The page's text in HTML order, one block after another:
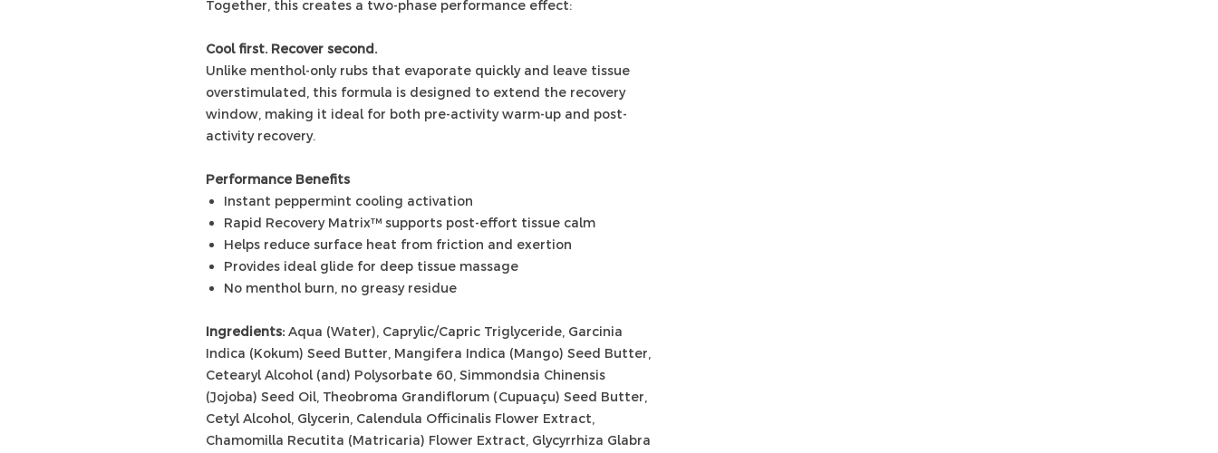
Together, this creates a two-phase performance effect:
Cool first. Recover second.
Unlike menthol-only rubs that evaporate quickly and leave tissue
overstimulated, this formula is designed to extend the recovery
window, making it ideal for both pre-activity warm-up and post-
activity recovery.
Performance Benefits
Instant peppermint cooling activation
Rapid Recovery Matrix™ supports post-effort tissue calm
Helps reduce surface heat from friction and exertion
Provides ideal glide for deep tissue massage
No menthol burn, no greasy residue
Ingredients: Aqua (Water), Caprylic/Capric Triglyceride, Garcinia
Indica (Kokum) Seed Butter, Mangifera Indica (Mango) Seed Butter,
Cetearyl Alcohol (and) Polysorbate 60, Simmondsia Chinensis
(Jojoba) Seed Oil, Theobroma Grandiflorum (Cupuaçu) Seed Butter,
Cetyl Alcohol, Glycerin, Calendula Officinalis Flower Extract,
Chamomilla Recutita (Matricaria) Flower Extract, Glycyrrhiza Glabra